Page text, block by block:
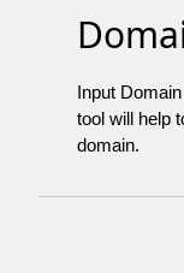
Input
tool will help
domain.